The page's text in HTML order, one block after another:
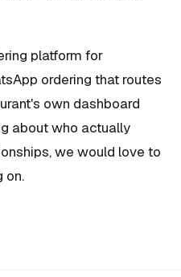
platform for
ordering that routes
own dashboard
about who actually
we would love to
on.